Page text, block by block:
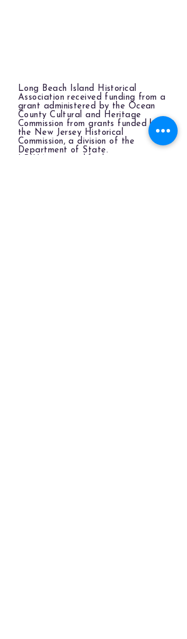
Long Beach Island Historical
Association received funding from a
grant administered by the Ocean
County Cultural and Heritage
Commission from grants funded by
the New Jersey Historical
Commission, a division of the
Department of State.